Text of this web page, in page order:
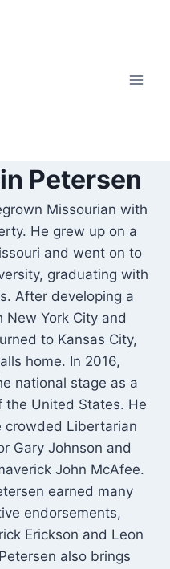
Petersen
Missourian with
He grew up on a
and went on to
graduating with
After developing a
New York City and
to Kansas City,
home. In 2016,
national stage as a
United States. He
crowded Libertarian
Gary Johnson and
John McAfee.
earned many
endorsements,
Erickson and Leon
also brings